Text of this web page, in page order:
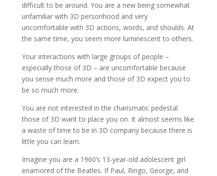
difficult to be around. You are a new being somewhat
unfamiliar with 3D personhood and very
uncomfortable with 3D actions, words, and shoulds. At
the same time, you seem more luminescent to others.
Your interactions with large groups of people –
especially those of 3D – are uncomfortable because
you sense much more and those of 3D expect you to
be so much more.
You are not interested in the charismatic pedestal
those of 3D want to place you on. It almost seems like
a waste of time to be in 3D company because there is
little you can learn.
Imagine you are a 1960’s 13-year-old adolescent girl
enamored of the Beatles. If Paul, Ringo, George, and